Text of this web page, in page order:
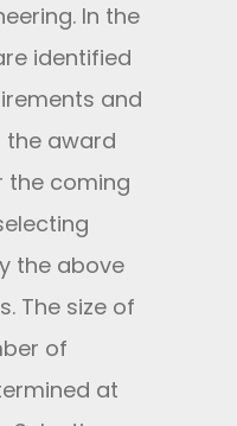
In the
identified
and
the award
the coming
the above
The size of
of
at